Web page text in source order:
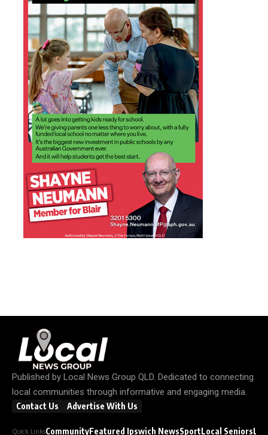
Published by Local News Group QLD. Dedicated to connecting
local communities through informative and engaging media.
Contact Us Advertise With Us
Quick LinksCommunityFeatured Ipswich NewsSportLocal Seniors